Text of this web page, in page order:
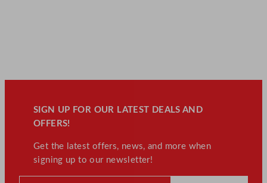
SIGN UP FOR OUR LATEST DEALS AND
OFFERS!
Get the latest offers, news, and more when
signing up to our newsletter!